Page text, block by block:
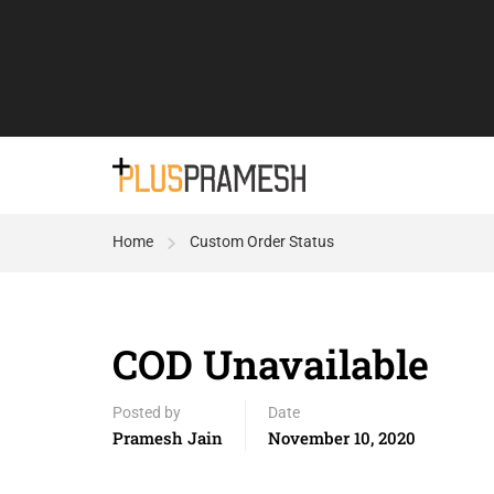
Home Custom Order Status
COD Unavailable
Posted by
Pramesh Jain
Date
November 10, 2020